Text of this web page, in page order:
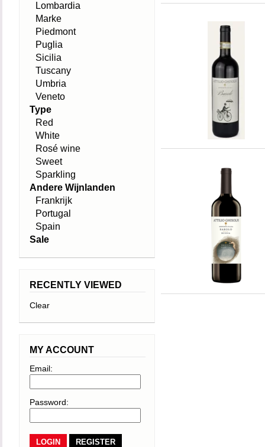
Lombardia
Marke
Piedmont
Puglia
Sicilia
Tuscany
Umbria
Veneto
Type
Red
White
Rosé wine
Sweet
Sparkling
Andere Wijnlanden
Frankrijk
Portugal
Spain
Sale
RECENTLY VIEWED
Clear
MY ACCOUNT
Email:
Password:
REGISTER